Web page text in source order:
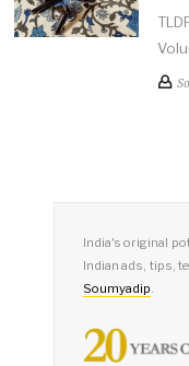
India's original
Indian ads, tips,
Soumyadip.